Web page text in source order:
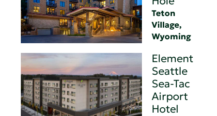
Teton
Village,
Wyoming
Element
Seattle
Sea-Tac
Airport
Hotel